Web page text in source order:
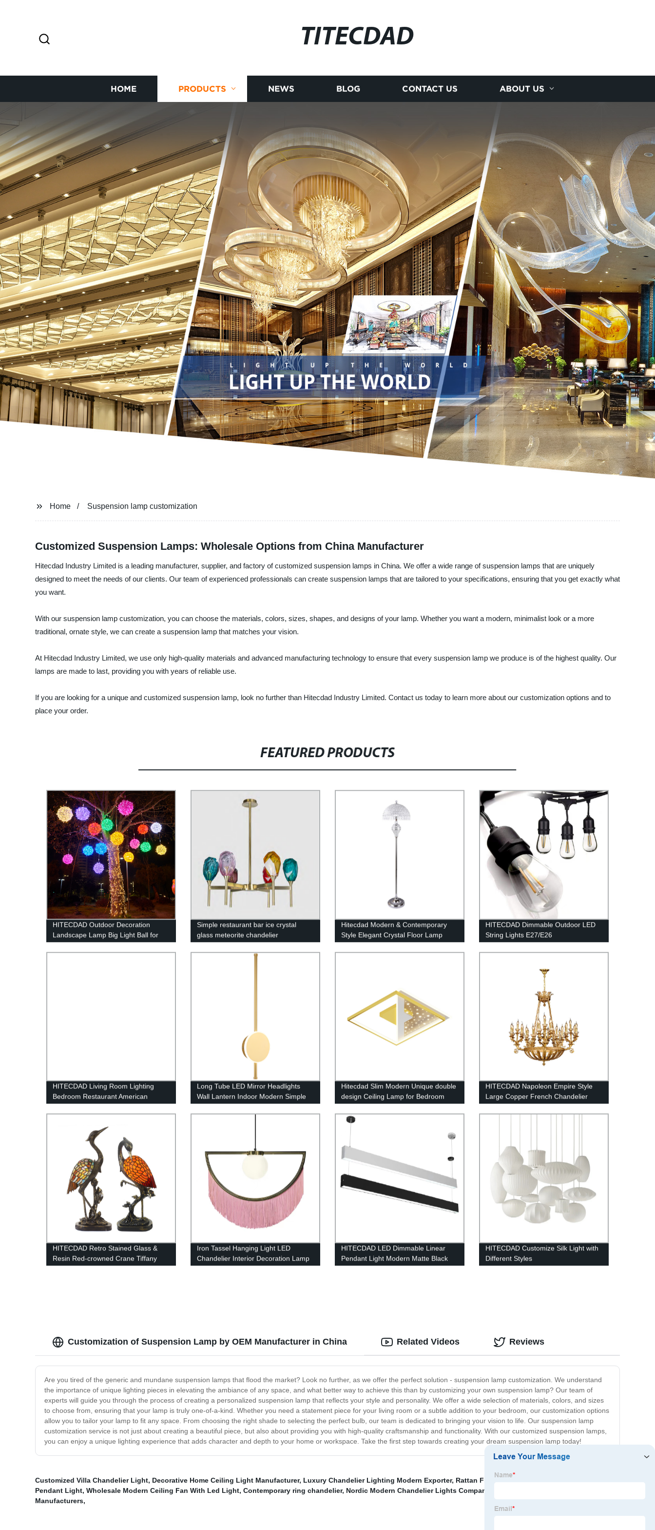
TITECDAD
HOME PRODUCTS NEWS BLOG CONTACT US ABOUT US
Home Suspension lamp customization
Customized Suspension Lamps: Wholesale Options from China Manufacturer
Hitecdad Industry Limited is a leading manufacturer, supplier, and factory of customized suspension lamps in China. We offer a wide range of suspension lamps that are uniquely
designed to meet the needs of our clients. Our team of experienced professionals can create suspension lamps that are tailored to your specifications, ensuring that you get exactly what
you want.
With our suspension lamp customization, you can choose the materials, colors, sizes, shapes, and designs of your lamp. Whether you want a modern, minimalist look or a more
traditional, ornate style, we can create a suspension lamp that matches your vision.
At Hitecdad Industry Limited, we use only high-quality materials and advanced manufacturing technology to ensure that every suspension lamp we produce is of the highest quality. Our
lamps are made to last, providing you with years of reliable use.
If you are looking for a unique and customized suspension lamp, look no further than Hitecdad Industry Limited. Contact us today to learn more about our customization options and to
place your order.
FEATURED PRODUCTS
HITECDAD Outdoor Decoration
Landscape Lamp Big Light Ball for
Holiday Celebration
Simple restaurant bar ice crystal
glass meteorite chandelier
Hitecdad Modern & Contemporary
Style Elegant Crystal Floor Lamp
Suitable for Bedroom, Living Room,
Office
HITECDAD Dimmable Outdoor LED
String Lights E27/E26
HITECDAD Living Room Lighting
Bedroom Restaurant American
Minimalist Light Luxury Chandelier
Copper Chandelier
Long Tube LED Mirror Headlights
Wall Lantern Indoor Modern Simple
Wall Mounted Light Indoor for
Bathroom
Hitecdad Slim Modern Unique double
design Ceiling Lamp for Bedroom
Living room
HITECDAD Napoleon Empire Style
Large Copper French Chandelier
HITECDAD Retro Stained Glass &
Resin Red-crowned Crane Tiffany
Table Light
Iron Tassel Hanging Light LED
Chandelier Interior Decoration Lamp
HITECDAD LED Dimmable Linear
Pendant Light Modern Matte Black
for Kitchen Dining Room Aluminum
HITECDAD Customize Silk Light with
Different Styles
Customization of Suspension Lamp by OEM Manufacturer in China
Are you tired of the generic and mundane suspension lamps that flood the market? Look no further, as we offer the perfect solution - suspension lamp customization. We understand
the importance of unique lighting pieces in elevating the ambiance of any space, and what better way to achieve this than by customizing your own suspension lamp? Our team of
experts will guide you through the process of creating a personalized suspension lamp that reflects your style and personality. We offer a wide selection of materials, colors, and sizes
to choose from, ensuring that your lamp is truly one-of-a-kind. Whether you need a statement piece for your living room or a subtle addition to your bedroom, our customization options
allow you to tailor your lamp to fit any space. From choosing the right shade to selecting the perfect bulb, our team is dedicated to bringing your vision to life. Our suspension lamp
customization service is not just about creating a beautiful piece, but also about providing you with high-quality craftsmanship and functionality. With our customized suspension lamps,
you can enjoy a unique lighting experience that adds character and depth to your home or workspace. Take the first step towards creating your dream suspension lamp today!
Related Videos Reviews
Customized Villa Chandelier Light, Decorative Home Ceiling Light Manufacturer, Luxury Chandelier Lighting Modern Exporter, Rattan Floor Light
Pendant Light, Wholesale Modern Ceiling Fan With Led Light, Contemporary ring chandelier, Nordic Modern Chandelier Lights Companies
Manufacturers,